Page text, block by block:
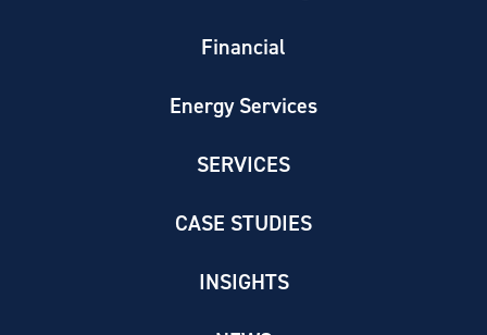
Financial
Energy Services
SERVICES
CASE STUDIES
INSIGHTS